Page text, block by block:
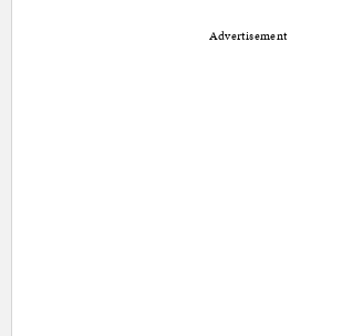
Advertisement